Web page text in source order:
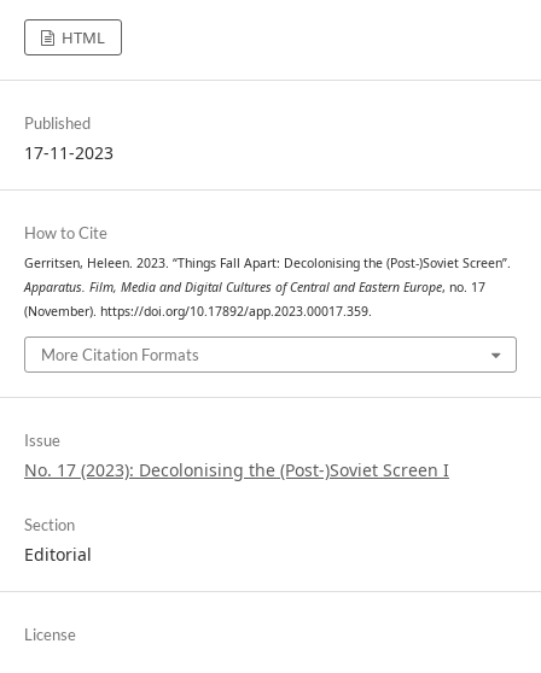
HTML
Published
17-11-2023
How to Cite
Gerritsen, Heleen. 2023. “Things Fall Apart: Decolonising the (Post-)Soviet Screen”.
Apparatus. Film, Media and Digital Cultures of Central and Eastern Europe, no. 17
(November). https://doi.org/10.17892/app.2023.00017.359.
More Citation Formats
Issue
No. 17 (2023): Decolonising the (Post-)Soviet Screen I
Section
Editorial
License